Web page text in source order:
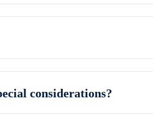
considerations?